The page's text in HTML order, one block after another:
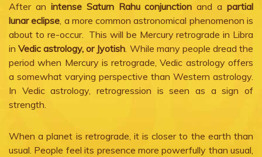
After an intense Saturn Rahu conjunctionand a partial
lunar eclipse, a more common astronomical phenomenon is
about to re-occur. This will be Mercury retrograde in Libra
inVedic astrology, or Jyotish. While many people dread the
period when Mercury is retrograde, Vedic astrology offers
a somewhat varying perspective than Western astrology.
In Vedic astrology, retrogression is seen as a sign of
strength.
When a planet is retrograde, it is closer to the earth than
usual. People feel its presence more powerfully than usual,